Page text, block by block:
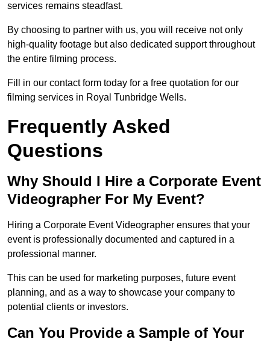
services remains steadfast.
By choosing to partner with us, you will receive not only
high-quality footage but also dedicated support throughout
the entire filming process.
Fill in our contact form today for a free quotation for our
filming services in Royal Tunbridge Wells.
Frequently Asked
Questions
Why Should I Hire a Corporate Event
Videographer For My Event?
Hiring a Corporate Event Videographer ensures that your
event is professionally documented and captured in a
professional manner.
This can be used for marketing purposes, future event
planning, and as a way to showcase your company to
potential clients or investors.
Can You Provide a Sample of Your